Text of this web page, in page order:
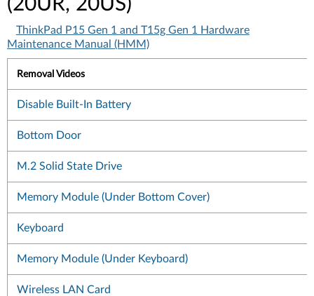
(20UR, 20US)
ThinkPad P15 Gen 1 and T15g Gen 1 Hardware
Maintenance Manual (HMM)
Removal Videos
Disable Built-In Battery
Bottom Door
M.2 Solid State Drive
Memory Module (Under Bottom Cover)
Keyboard
Memory Module (Under Keyboard)
Wireless LAN Card